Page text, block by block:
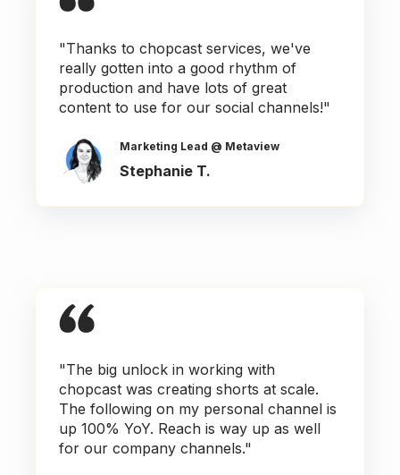
"Thanks to chopcast services, we've
really gotten into a good rhythm of
production and have lots of great
content to use for our social channels!"
Marketing Lead @ Metaview
Stephanie T.
"The big unlock in working with
chopcast was creating shorts at scale.
The following on my personal channel is
up 100% YoY. Reach is way up as well
for our company channels."